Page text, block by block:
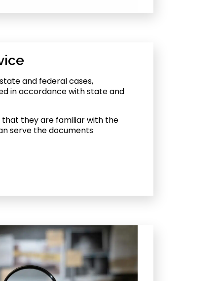
and federal cases,
in accordance with state and
they are familiar with the
serve the documents